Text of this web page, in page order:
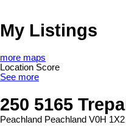
My Listings
more maps
Location Score
See more
250 5165
Peachland Peachland V0H 1X2